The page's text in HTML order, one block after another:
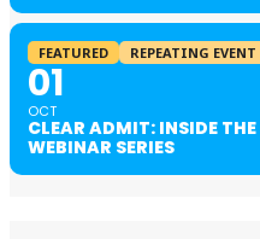
FEATURED REPEATING EVENT
01
OCT
CLEAR ADMIT: INSIDE
WEBINAR SERIES